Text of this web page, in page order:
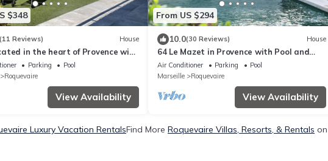
$348
Reviews) House
in the heart of Provence with
on 3 hectares.
Parking
Pool
Roquevaire
View Availability
From US $294
10.0(30 Reviews) House
64 Le Mazet in Provence with Pool and
Private Garden Classified 4*
Air Conditioner Parking
Pool
Marseille
Roquevaire
View Availability
Luxury Vacation RentalsFind More Roquevaire Villas, Resorts, & Rentals